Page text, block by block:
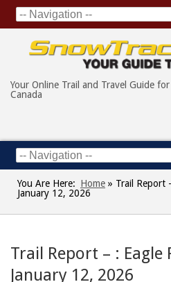
Your Online Trail and Travel Guide
Canada
You Are Here: Home » Trail Report
January 12, 2026
Trail Report – : Eagle
January 12, 2026